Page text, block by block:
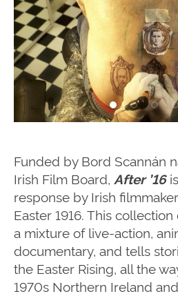
Funded by Bord Scannán
Irish Film Board, After ’16
response by Irish
Easter 1916. This
a mixture of live-action,
documentary, and tells
the Easter Rising, all the
1970s Northern Ireland